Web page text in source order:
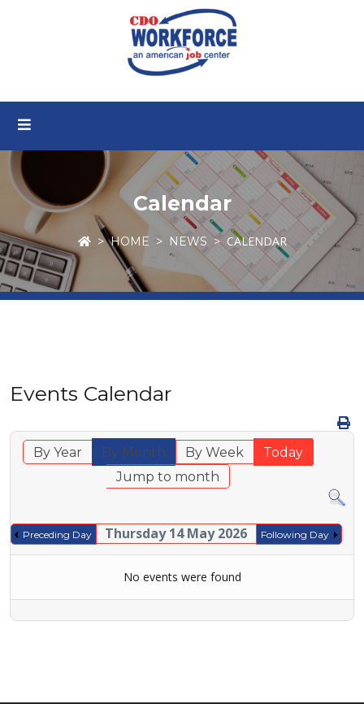
Calendar
HOME NEWS CALENDAR
Events Calendar
By Year By Month By Week
Today
Jump to month
Preceding Day Thursday 14 May 2026 Following Day
No events were found